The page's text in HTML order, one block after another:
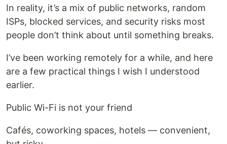
In reality, it’s a mix of public networks, random
ISPs, blocked services, and security risks most
people don’t think about until something breaks.
I’ve been working remotely for a while, and here
are a few practical things I wish I understood
earlier.
Public Wi-Fi is not your friend
Cafés, coworking spaces, hotels — convenient,